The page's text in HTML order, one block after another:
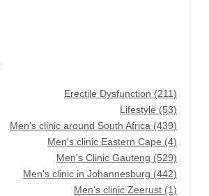
Erectile Dysfunction (211)
Lifestyle (53)
Men's clinic around South Africa (439)
Men's clinic Eastern Cape (4)
Men's Clinic Gauteng (529)
Men's clinic in Johannesburg (442)
Men's clinic Zeerust (1)